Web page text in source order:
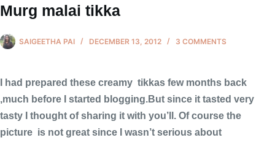
Murg malai tikka
SAIGEETHA PAI DECEMBER 13, 2012 3 COMMENTS
I had prepared these creamy tikkas few months back
,much before I started blogging.But since it tasted very
tasty I thought of sharing it with you’ll. Of course the
picture is not great since I wasn’t serious about